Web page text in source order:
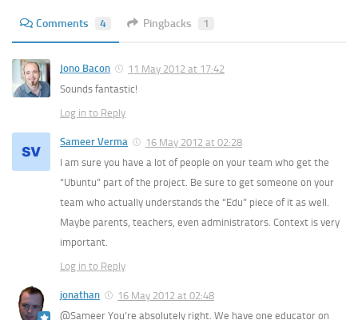
Comments 4 Pingbacks 1
Jono Bacon
11 May 2012 at 17:42
Sounds fantastic!
Log in to Reply
Sameer Verma
16 May 2012 at 02:28
I am sure you have a lot of people on your team who get the
“Ubuntu” part of the project. Be sure to get someone on your
team who actually understands the “Edu” piece of it as well.
Maybe parents, teachers, even administrators. Context is very
important.
Log in to Reply
jonathan
16 May 2012 at 02:48
@Sameer You’re absolutely right. We have one educator on